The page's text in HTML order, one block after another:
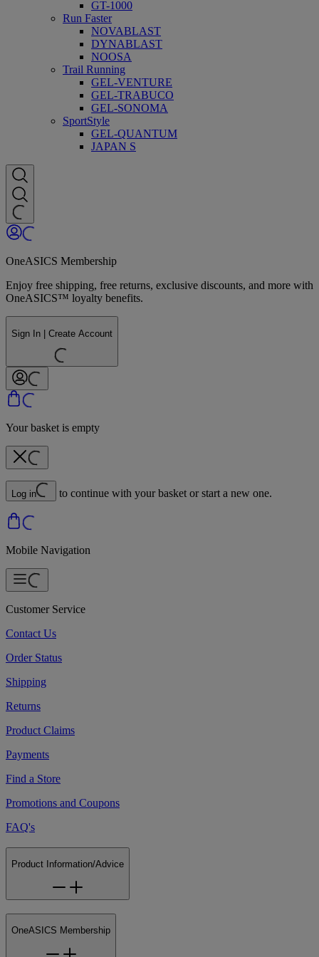
GT-1000
Run Faster
NOVABLAST
DYNABLAST
NOOSA
Trail Running
GEL-VENTURE
GEL-TRABUCO
GEL-SONOMA
SportStyle
GEL-QUANTUM
JAPAN S
OneASICS Membership
Enjoy free shipping, free returns, exclusive discounts, and more with
OneASICS™ loyalty benefits.
Sign In | Create Account
Your basket is empty
Log in to continue with your basket or start a new one.
Mobile Navigation
Customer Service
Contact Us
Order Status
Shipping
Returns
Product Claims
Payments
Find a Store
Promotions and Coupons
FAQ's
Product Information/Advice
OneASICS Membership